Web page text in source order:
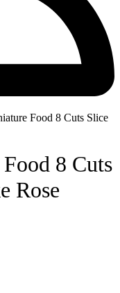
Food 8 Cuts Slice
8 Cuts
Rose